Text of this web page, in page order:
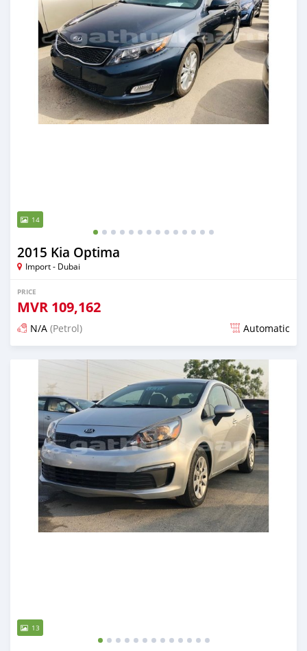
14
2015 Kia Optima
Import - Dubai
PRICE
MVR 109,162
N/A (Petrol) Automatic
Posted almost 6 years ago
13